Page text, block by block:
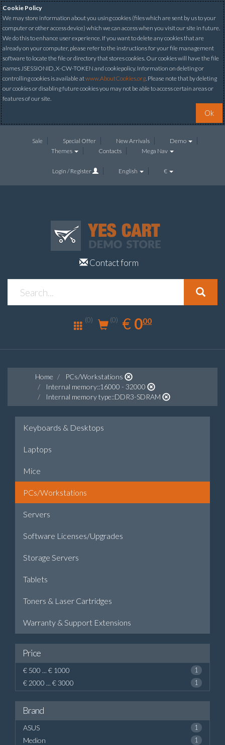
Cookie Policy
We may store information about you using cookies (files which are sent by us to your
computer or other access device) which we can access when you visit our site in future.
We do this to enhance user experience. If you want to delete any cookies that are
already on your computer, please refer to the instructions for your file management
software to locate the file or directory that stores cookies. Our cookies will have the file
names JSESSIONID, X-CW-TOKEN and cookiepolicy. Information on deleting or
controlling cookies is available atwww.AboutCookies.org. Please note that by deleting
our cookies or disabling future cookies you may not be able to access certain areas or
features of our site.
Ok
Sale Special Offer New Arrivals
Demo
Themes
Contacts Mega Nav
Login / Register English €
Contact form
(0) (0) € EUR
0.00
000
Home
PCs/Workstations
Internal memory::16000 - 32000
Internal memory type::DDR3-SDRAM
Keyboards & Desktops
Laptops
Mice
PCs/Workstations
Servers
Software Licenses/Upgrades
Storage Servers
Tablets
Toners & Laser Cartridges
Warranty & Support Extensions
Price
€ 500 ... € 1000 1
€ 2000 ... € 3000 1
Brand
ASUS 1
Medion 1